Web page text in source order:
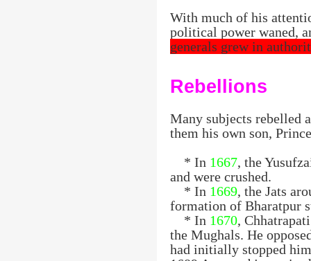
With much of his
political power waned,
generals grew in
Rebellions
Many subjects rebelled
them his own son,
* In 1667, the
and were crushed.
* In 1669, the Jats
formation of Bharatpur
* In 1670,
the Mughals. He
had initially stopped